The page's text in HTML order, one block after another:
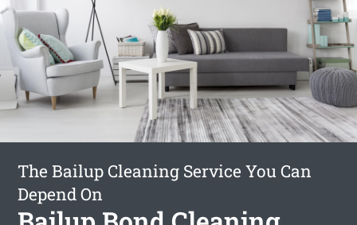
The Bailup Cleaning Service You Can
Depend On